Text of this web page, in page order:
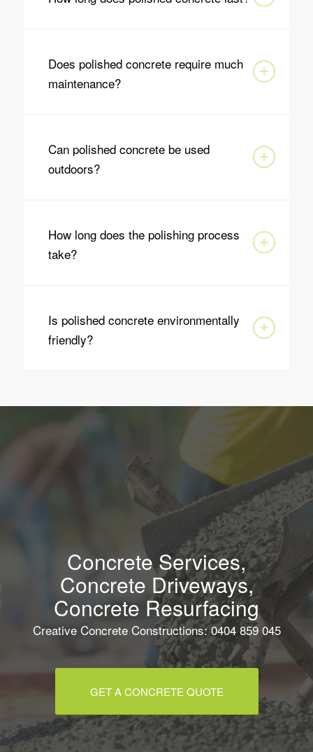
Does polished concrete require much
maintenance?
Can polished concrete be used
outdoors?
How long does the polishing process
take?
Is polished concrete environmentally
friendly?
Concrete Services,
Concrete Driveways,
Concrete Resurfacing
Creative Concrete Constructions: 0404 859 045
GET A CONCRETE QUOTE